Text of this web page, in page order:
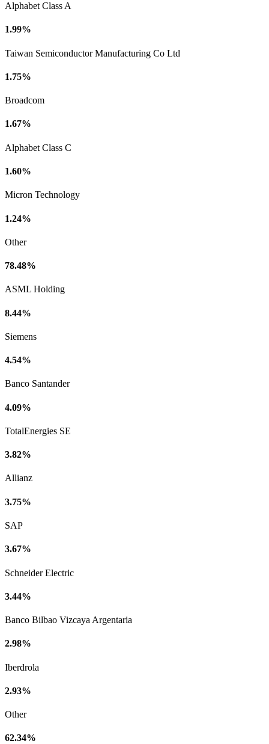
Alphabet Class A
1.99%
Taiwan Semiconductor Manufacturing Co Ltd
1.75%
Broadcom
1.67%
Alphabet Class C
1.60%
Micron Technology
1.24%
Other
78.48%
ASML Holding
8.44%
Siemens
4.54%
Banco Santander
4.09%
TotalEnergies SE
3.82%
Allianz
3.75%
SAP
3.67%
Schneider Electric
3.44%
Banco Bilbao Vizcaya Argentaria
2.98%
Iberdrola
2.93%
Other
62.34%